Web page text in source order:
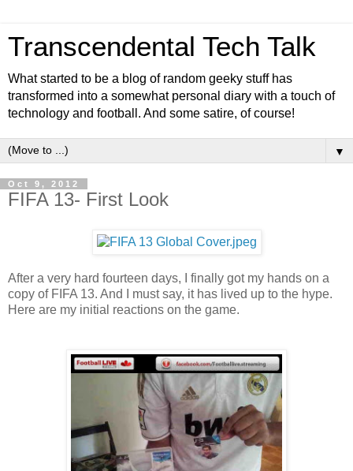
Transcendental Tech Talk
What started to be a blog of random geeky stuff has
transformed into a somewhat personal diary with a touch of
technology and football. And some satire, of course!
▼
Oct 9, 2012
FIFA 13- First Look
After a very hard fourteen days, I finally got my hands on a
copy of FIFA 13. And I must say, it has lived up to the hype.
Here are my initial reactions on the game.